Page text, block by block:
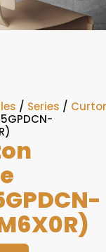
/ Series /